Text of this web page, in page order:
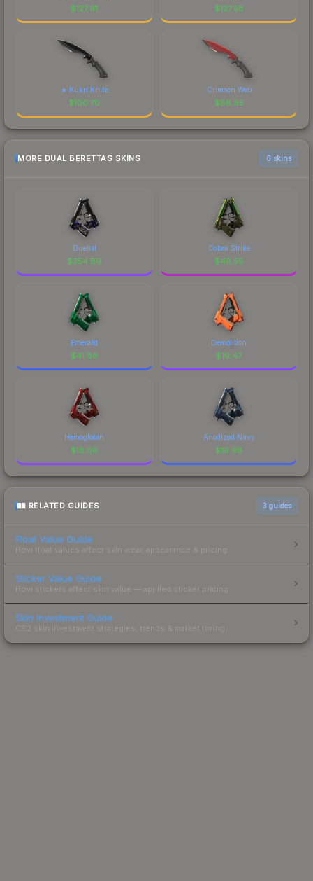
$127.91 $127.58
★ Kukri Knife
$100.70
Crimson Web
$88.85
MORE DUAL BERETTAS SKINS 6 skins
Duelist
$254.89
Cobra Strike
$49.55
Emerald
$41.88
Demolition
$19.47
Hemoglobin
$18.06
Anodized Navy
$16.98
RELATED GUIDES 3 guides
Float Value Guide
How float values affect skin wear, appearance & pricing.
Sticker Value Guide
How stickers affect skin value — applied sticker pricing.
Skin Investment Guide
CS2 skin investment strategies, trends & market timing.